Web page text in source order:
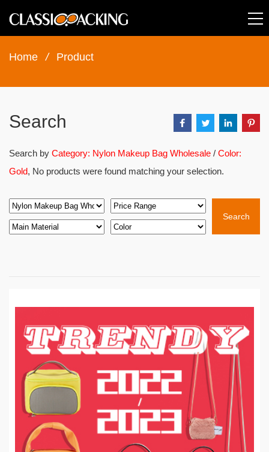
Home / Product
Search
Search by Category: Nylon Makeup Bag Wholesale / Color:
Gold, No products were found matching your selection.
Search